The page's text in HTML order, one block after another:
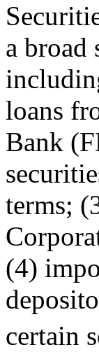
a broad
loans
Bank
terms;
(4)
certain